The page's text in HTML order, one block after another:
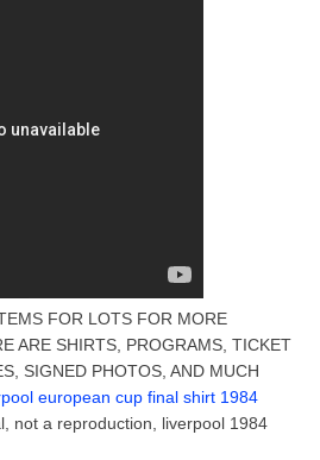
FOR LOTS FOR MORE
ARE SHIRTS, PROGRAMS, TICKET
SIGNED PHOTOS, AND MUCH
european cup final shirt 1984
not a reproduction, liverpool 1984